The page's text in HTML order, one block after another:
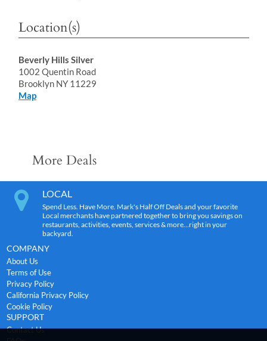
Location(s)
Beverly Hills Silver
1002 Quentin Road
Brooklyn NY 11229
Map
More Deals
LOCAL
Spend Less. Have More. Mark's Half Off Deals and your favorite
Local merchants have partnered together to bring you savings on
restaurants, activities, events, services & more…right in your
backyard.
COMPANY
About Us
Terms of Use
Privacy Policy
California Privacy Policy
Cookie Policy
SUPPORT
Contact Us